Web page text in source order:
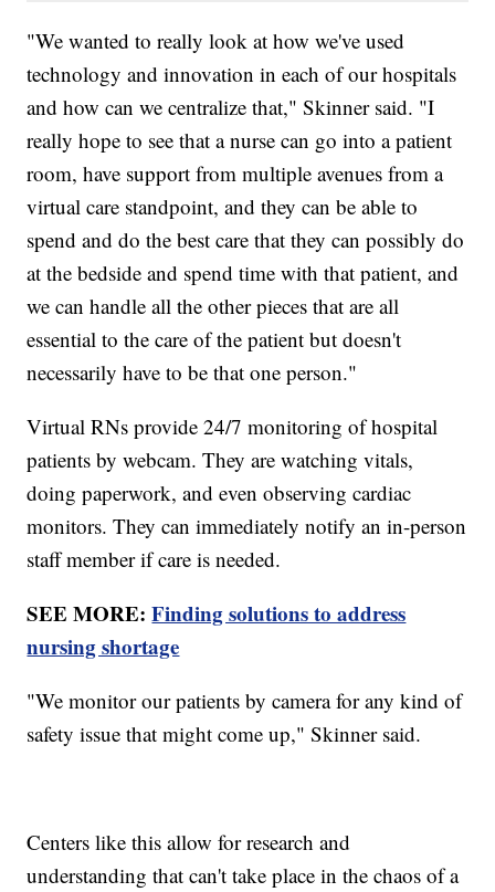
"We wanted to really look at how we've used
technology and innovation in each of our hospitals
and how can we centralize that," Skinner said. "I
really hope to see that a nurse can go into a patient
room, have support from multiple avenues from a
virtual care standpoint, and they can be able to
spend and do the best care that they can possibly do
at the bedside and spend time with that patient, and
we can handle all the other pieces that are all
essential to the care of the patient but doesn't
necessarily have to be that one person."
Virtual RNs provide 24/7 monitoring of hospital
patients by webcam. They are watching vitals,
doing paperwork, and even observing cardiac
monitors. They can immediately notify an in-person
staff member if care is needed.
SEE MORE:Finding solutions to address
nursing shortage
"We monitor our patients by camera for any kind of
safety issue that might come up," Skinner said.
Centers like this allow for research and
understanding that can't take place in the chaos of a